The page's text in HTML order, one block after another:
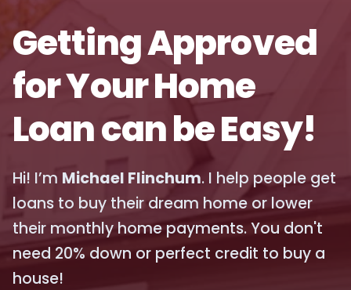
Getting Approved
for Your Home
Loan can be Easy!
Hi! I’m Michael Flinchum. I help people get
loans to buy their dream home or lower
their monthly home payments. You don't
need 20% down or perfect credit to buy a
house!